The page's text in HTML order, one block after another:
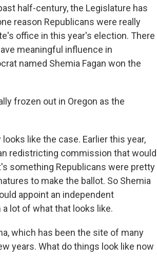
half-century, the Legislature has
reason Republicans were really
office in this year's election. There
meaningful influence in
named Shemia Fagan won the
frozen out in Oregon as the
like the case. Earlier this year,
redistricting commission that would
something Republicans were pretty
to make the ballot. So Shemia
appoint an independent
lot of what that looks like.
which has been the site of many
years. What do things look like now